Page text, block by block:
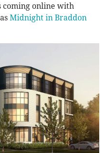
coming online with
Midnight in Braddon